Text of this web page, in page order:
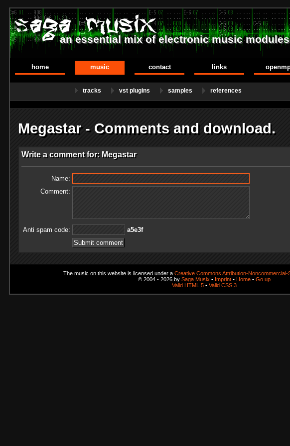
an essential mix of electronic music modules
home music contact links
tracks vst plugins samples references
Megastar - Comments and download.
Write a comment for: Megastar
Name:
Comment:
Anti spam code: f3e5a
The music on this website is licensed under a Creative Commons Attribution-Noncommercial-
© 2004 - 2026 by Saga Musix • Imprint • Home • Go up
Valid HTML 5 • Valid CSS 3